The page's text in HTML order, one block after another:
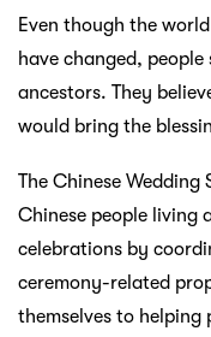
Even though the
have changed,
ancestors. They
would bring the
The Chinese Wedding
Chinese people living
celebrations by
ceremony-related
themselves to helping